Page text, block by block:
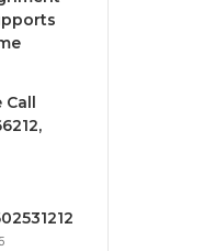
Call